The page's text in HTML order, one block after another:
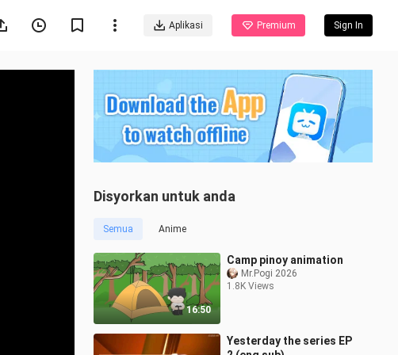
Aplikasi Premium Sign In
Disyorkan untuk anda
Semua Anime
16:50
Camp pinoy animation
Mr.Pogi 2026
1.8K Views
Yesterday the series EP